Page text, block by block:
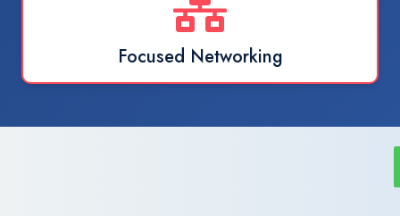
Focused Networking